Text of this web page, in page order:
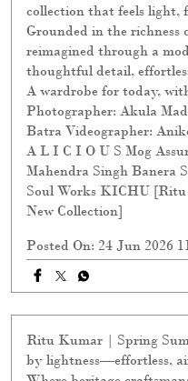
collection that feels light,
Grounded in the
reimagined through a
thoughtful detail,
A wardrobe for today,
Photographer: Akula
Batra Videographer:
A L I C I O U S Mog
Mahendra Singh Banera
Soul Works KICHU [Ritu
New Collection]
Posted On: 24 Jun 2026
Ritu Kumar | Spring
by lightness—effortless,